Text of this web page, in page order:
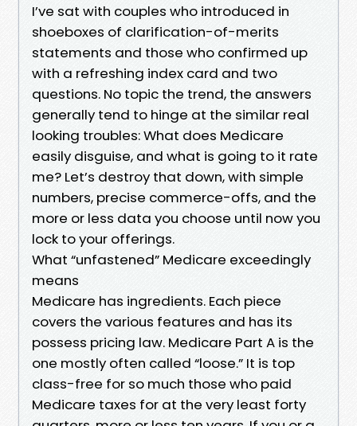
I’ve sat with couples who introduced in
shoeboxes of clarification-of-merits
statements and those who confirmed up
with a refreshing index card and two
questions. No topic the trend, the answers
generally tend to hinge at the similar real
looking troubles: What does Medicare
easily disguise, and what is going to it rate
me? Let’s destroy that down, with simple
numbers, precise commerce-offs, and the
more or less data you choose until now you
lock to your offerings.
What “unfastened” Medicare exceedingly
means
Medicare has ingredients. Each piece
covers the various features and has its
possess pricing law. Medicare Part A is the
one mostly often called “loose.” It is top
class-free for so much those who paid
Medicare taxes for at the very least forty